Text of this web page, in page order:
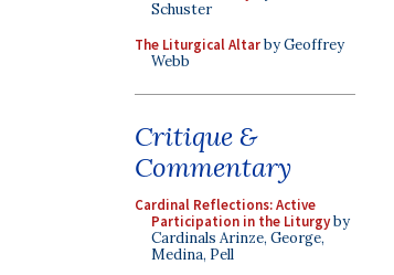
Schuster
The Liturgical Altarby Geoffrey
Webb
Critique &
Commentary
Cardinal Reflections: Active
Participation in the Liturgyby
Cardinals Arinze, George,
Medina, Pell